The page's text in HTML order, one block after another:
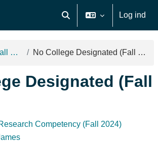
Skift søgeindput
Log ind
TRU Fall 2024 No College Designated (Fall 2024)
Designated (Fall
Competency (Fall 2024)